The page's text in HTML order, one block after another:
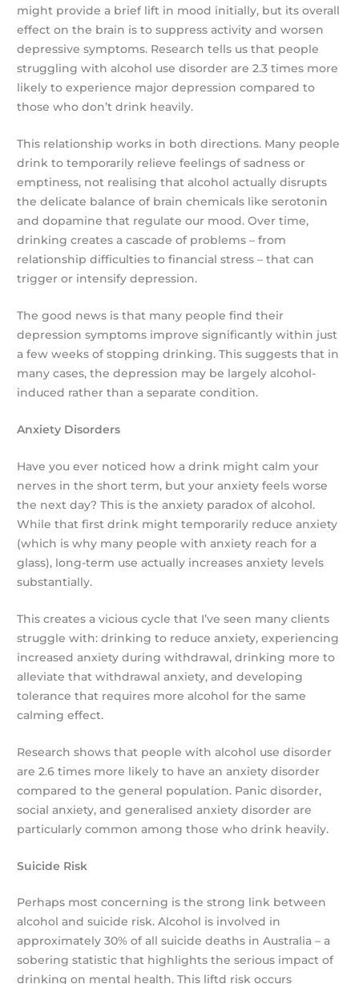
might provide a brief lift in mood initially, but its overall
effect on the brain is to suppress activity and worsen
depressive symptoms. Research tells us that people
struggling with alcohol use disorder are 2.3 times more
likely to experience major depression compared to
those who don’t drink heavily.
This relationship works in both directions. Many people
drink to temporarily relieve feelings of sadness or
emptiness, not realising that alcohol actually disrupts
the delicate balance of brain chemicals like serotonin
and dopamine that regulate our mood. Over time,
drinking creates a cascade of problems – from
relationship difficulties to financial stress – that can
trigger or intensify depression.
The good news is that many people find their
depression symptoms improve significantly within just
a few weeks of stopping drinking. This suggests that in
many cases, the depression may be largely alcohol-
induced rather than a separate condition.
Anxiety Disorders
Have you ever noticed how a drink might calm your
nerves in the short term, but your anxiety feels worse
the next day? This is the anxiety paradox of alcohol.
While that first drink might temporarily reduce anxiety
(which is why many people with anxiety reach for a
glass), long-term use actually increases anxiety levels
substantially.
This creates a vicious cycle that I’ve seen many clients
struggle with: drinking to reduce anxiety, experiencing
increased anxiety during withdrawal, drinking more to
alleviate that withdrawal anxiety, and developing
tolerance that requires more alcohol for the same
calming effect.
Research shows that people with alcohol use disorder
are 2.6 times more likely to have an anxiety disorder
compared to the general population. Panic disorder,
social anxiety, and generalised anxiety disorder are
particularly common among those who drink heavily.
Suicide Risk
Perhaps most concerning is the strong link between
alcohol and suicide risk. Alcohol is involved in
approximately 30% of all suicide deaths in Australia – a
sobering statistic that highlights the serious impact of
drinking on mental health. This liftd risk occurs